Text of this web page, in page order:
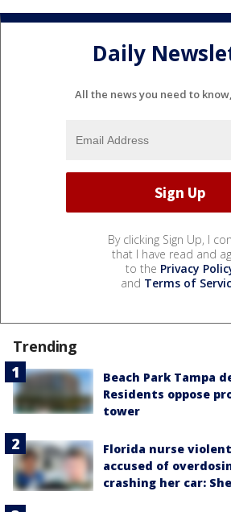
Daily
All the news you need to
By clicking Sign Up, I
that I have read and
to the Privacy
and Terms of
Trending
Beach Park Tampa
Residents oppose
tower
Florida nurse
accused of
crashing her car: